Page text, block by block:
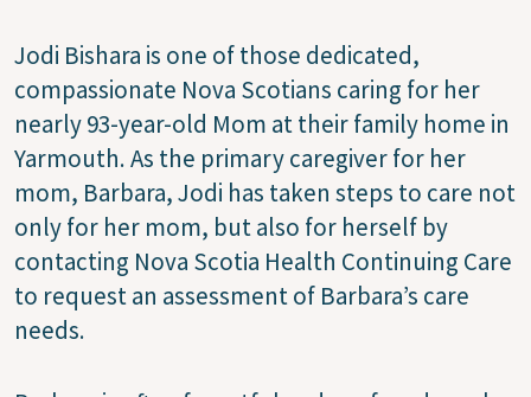
Jodi Bishara is one of those dedicated,
compassionate Nova Scotians caring for her
nearly 93-year-old Mom at their family home in
Yarmouth. As the primary caregiver for her
mom, Barbara, Jodi has taken steps to care not
only for her mom, but also for herself by
contacting Nova Scotia Health Continuing Care
to request an assessment of Barbara’s care
needs.